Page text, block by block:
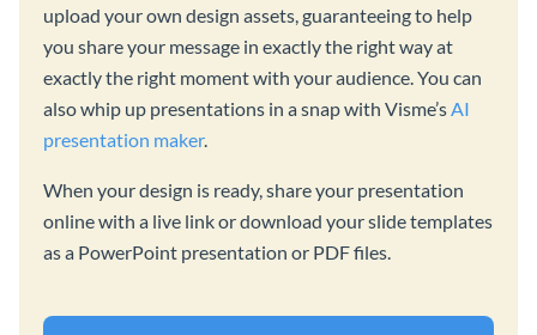
upload your own design assets, guaranteeing to help
you share your message in exactly the right way at
exactly the right moment with your audience. You can
also whip up presentations in a snap with Visme’sAI
presentation maker.
When your design is ready, share your presentation
online with a live link or download your slide templates
as a PowerPoint presentation or PDF files.